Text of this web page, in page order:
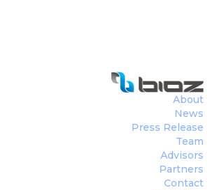
About
News
Press Release
Team
Advisors
Partners
Contact